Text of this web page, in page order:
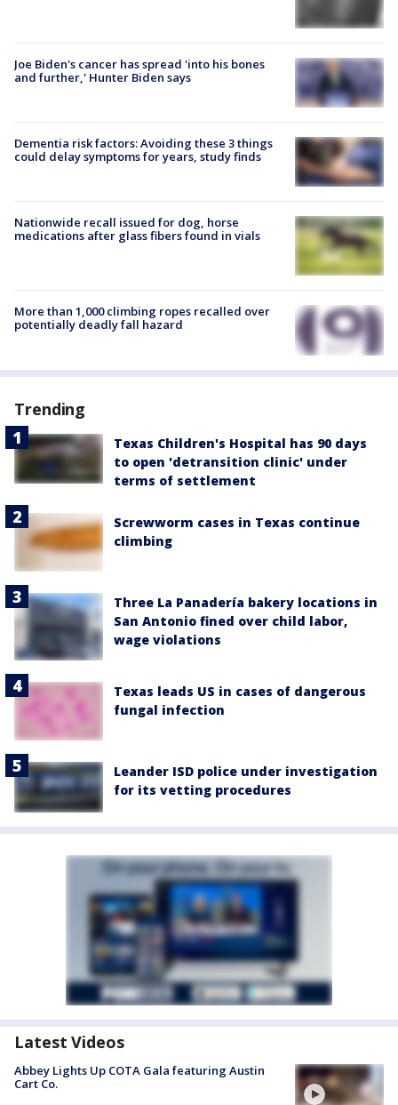
Joe Biden's cancer has spread 'into his bones
and further,' Hunter Biden says
Dementia risk factors: Avoiding these 3 things
could delay symptoms for years, study finds
Nationwide recall issued for dog, horse
medications after glass fibers found in vials
More than 1,000 climbing ropes recalled over
potentially deadly fall hazard
Trending
Texas Children's Hospital has 90 days
to open 'detransition clinic' under
terms of settlement
Screwworm cases in Texas continue
climbing
Three La Panadería bakery locations in
San Antonio fined over child labor,
wage violations
Texas leads US in cases of dangerous
fungal infection
Leander ISD police under investigation
for its vetting procedures
Latest Videos
Abbey Lights Up COTA Gala featuring Austin
Cart Co.